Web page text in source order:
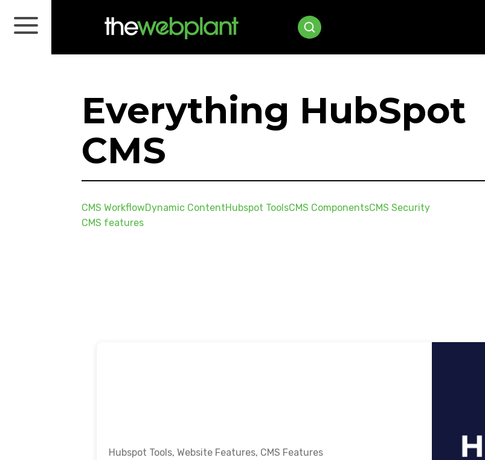
Everything HubSpot
CMS
CMS WorkflowDynamic ContentHubspot ToolsCMS ComponentsCMS Security
CMS features
Hubspot Tools, Website Features, CMS Features